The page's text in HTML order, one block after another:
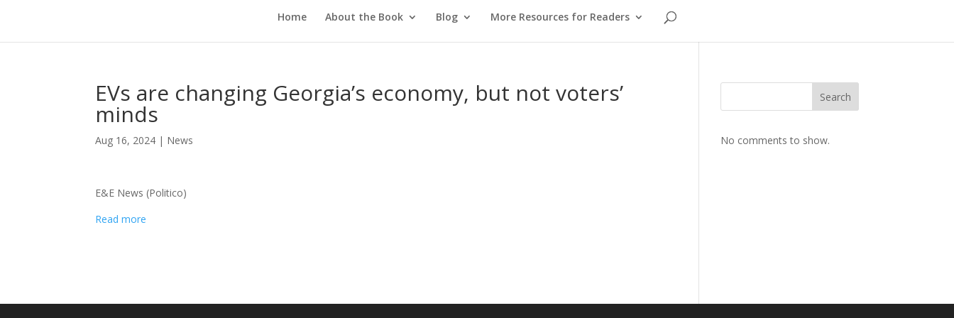
Home About the Book Blog More Resources for Readers
EVs are changing Georgia’s economy, but not voters’
minds
Aug 16, 2024 | News
E&E News (Politico)
Read more
Search
No comments to show.